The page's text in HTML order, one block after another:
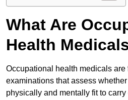
What Are
Health
Occupational health medicals are
examinations that assess
physically and mentally fit to